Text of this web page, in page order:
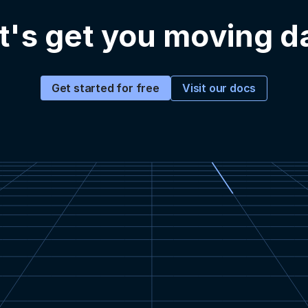
get you moving
Get started for free Visit our docs